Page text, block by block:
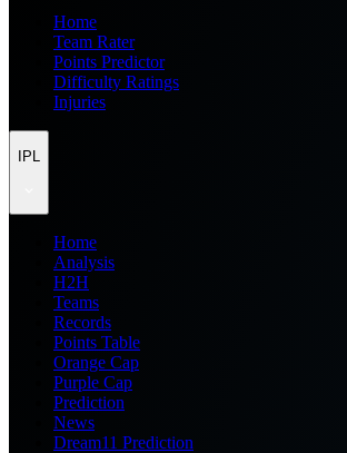
Home
Team Rater
Points Predictor
Difficulty Ratings
Injuries
IPL
Home
Analysis
H2H
Teams
Records
Points Table
Orange Cap
Purple Cap
Prediction
News
Dream11 Prediction